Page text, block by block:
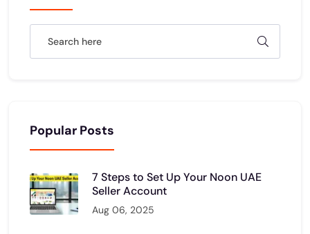
Popular Posts
7 Steps to Set Up Your Noon UAE
Seller Account
Aug 06, 2025